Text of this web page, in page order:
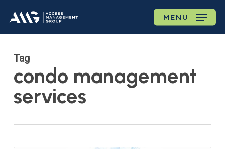
main
MENU
Tag
condo management
services